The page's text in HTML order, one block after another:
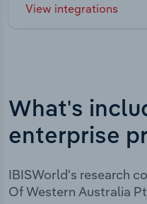
View integrations
What's
enterprise
IBISWorld's research
Of Western Australia